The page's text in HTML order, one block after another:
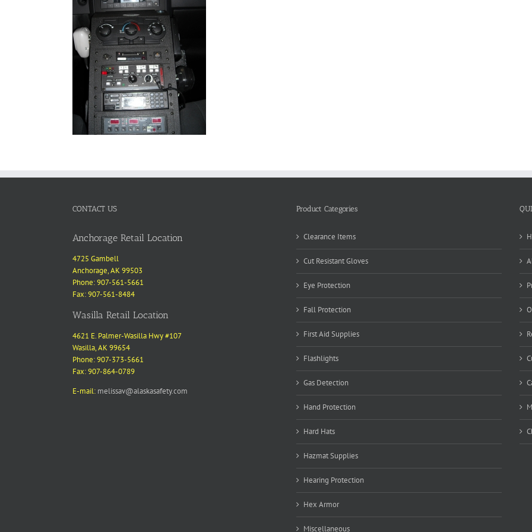
CONTACT US
Anchorage Retail Location
4725 Gambell
Anchorage, AK 99503
Phone: 907-561-5661
Fax: 907-561-8484
Wasilla Retail Location
4621 E. Palmer-Wasilla Hwy #107
Wasilla, AK 99654
Phone: 907-373-5661
Fax: 907-864-0789
E-mail: melissav@alaskasafety.com
Product Categories
Clearance Items
Cut Resistant Gloves
Eye Protection
Fall Protection
First Aid Supplies
Flashlights
Gas Detection
Hand Protection
Hard Hats
Hazmat Supplies
Hearing Protection
Hex Armor
Miscellaneous